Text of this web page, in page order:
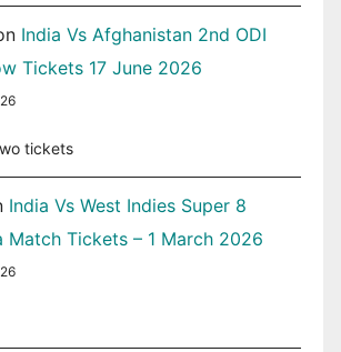
India Vs Afghanistan 2nd ODI
Tickets 17 June 2026
tickets
India Vs West Indies Super 8
Match Tickets – 1 March 2026